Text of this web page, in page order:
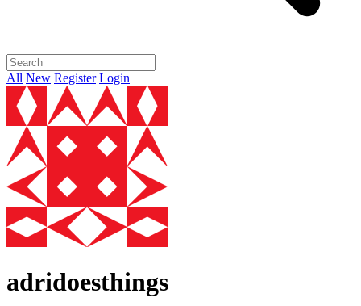
All New Register Login
adridoesthings